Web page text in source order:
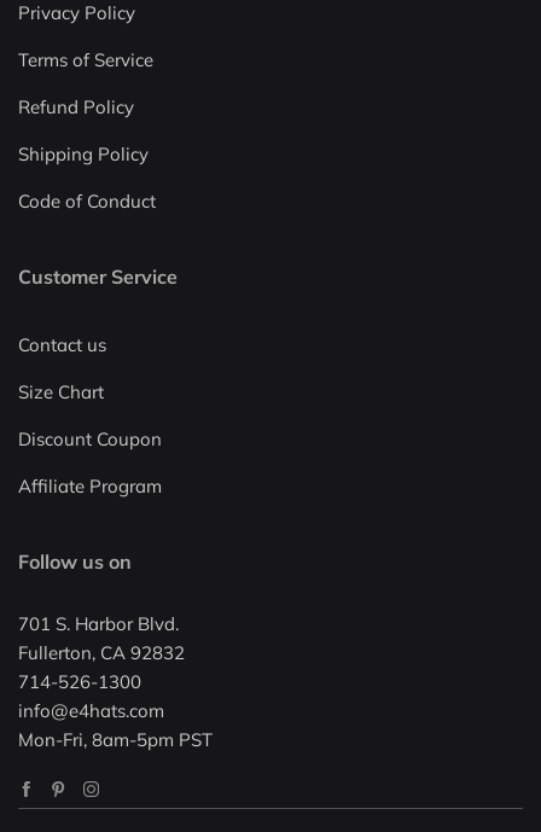
Privacy Policy
Terms of Service
Refund Policy
Shipping Policy
Code of Conduct
Customer Service
Contact us
Size Chart
Discount Coupon
Affiliate Program
Follow us on
701 S. Harbor Blvd.
Fullerton, CA 92832
714-526-1300
info@e4hats.com
Mon-Fri, 8am-5pm PST